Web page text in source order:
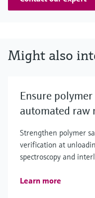
Might also
Ensure
automated raw
Strengthen polymer
verification at
spectroscopy and
Learn more